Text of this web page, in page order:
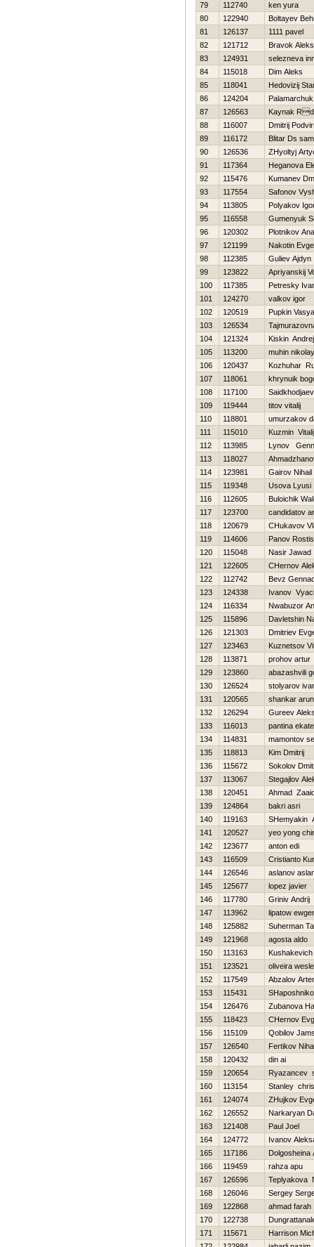
79
112740
ken yura
80
122940
Boltayev
81
126137
1111 pavel
82
121712
Bravok
83
124931
selezneva
84
115018
Dim Aleks
85
118041
Нedovizij
86
124204
Palamarchuk
87
126563
Kaynak
88
116007
Dmitrij
89
116172
Blitar Ds
90
126536
ZHyoltyj
91
117364
Нeganova
92
115476
Kumanev
93
117554
Safonov
94
113805
Polyakov
95
116558
Gumenyuk
96
120302
Plotnikov
97
121199
Nakotin
98
112385
Guliev Ajdyn
99
123822
Apriyanskij
100
117385
Petresky
101
124270
valkov igor
102
120519
Pupkin Vasya
103
126534
104
121324
Kiskin Andrej
105
113200
muhin nikolay
106
120437
Kozhuhar
107
118061
khrynuik
108
117100
109
119444
titov vitalij
110
118801
umurzakov
111
115010
Kuzmin Vitalij
112
113985
Lynov
113
118027
114
123981
Gairov Nihail
115
119348
Usova Lyusi
116
112605
Buloichik
117
123700
candidatov
118
120679
CHukavov
119
114606
Panov
120
115048
Nasir Jawad
121
122605
CHernov
122
112742
Bevz
123
124338
Ivanov
124
116334
Nwabuzor
125
115896
Davletshin
126
121303
Dmitriev
127
123463
Kuznetsov
128
113871
prohov artur
129
123860
abazashvili
130
126524
stolyarov
131
120565
shankar arun
132
126294
Gureev
133
116013
pantina
134
114831
mamontov
135
118813
Kim Dmitrij
136
115672
Sokolov
137
113067
Stegajlov
138
120451
Ahmad
139
124864
bakri asri
140
119163
SHemyakin
141
120527
yeo yong
142
123677
anton edi
143
116509
Cristianto
144
126546
aslanov
145
125677
lopez javier
146
117780
Grinіv Andrіj
147
113962
lipatow
148
125882
Suherman
149
121968
agosta aldo
150
113163
Kushakevich
151
123521
oliveira
152
117549
Abzalov
153
115431
154
126476
Zubanova
155
118423
CHernov
156
115109
Qobilov
157
126540
Fertikov
158
120432
din ai
159
120654
Ryazancev
160
113154
Stanley chris
161
124074
ZHujkov
162
126552
Narkaryan
163
121408
Paul Joel
164
124772
Ivanov
165
117186
Dolgosheina
166
119459
rahza apu
167
126596
Teplyakova
168
126046
Sergey
169
122868
ahmad farah
170
122738
171
115671
Harrison